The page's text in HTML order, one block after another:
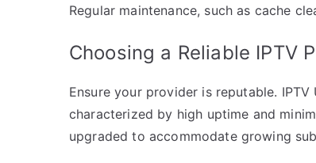
Regular maintenance, such as cache
Choosing a Reliable IPTV
Ensure your provider is reputable.
characterized by high uptime and
upgraded to accommodate growing